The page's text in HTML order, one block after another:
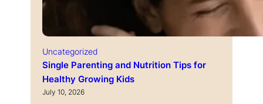
Uncategorized
Single Parenting and Nutrition Tips for
Healthy Growing Kids
July 10, 2026